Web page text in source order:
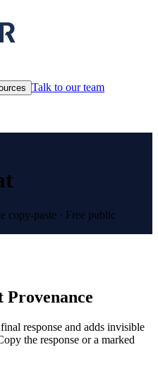
Talk to our team
copy-paste · Free public
response and adds invisible
the response or a marked